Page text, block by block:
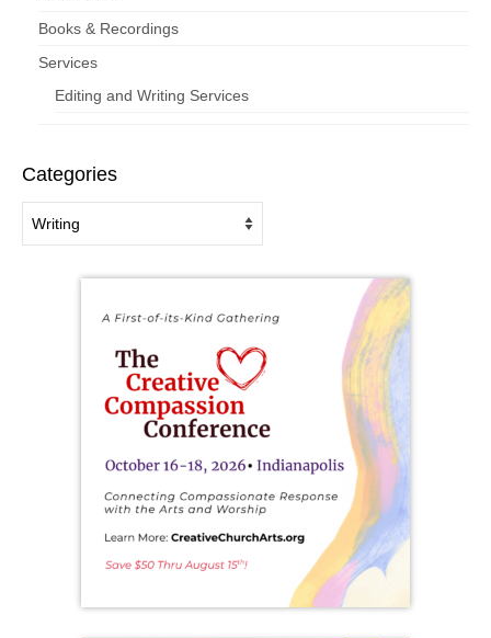
Books & Recordings
Services
Editing and Writing Services
Categories